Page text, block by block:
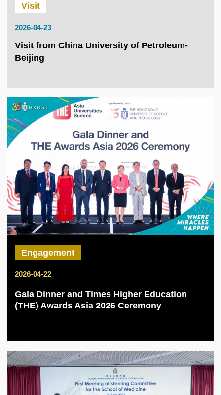
Visit
2026-04-23
Visit from China University of Petroleum-
Beijing
Engagement
2026-04-22
Gala Dinner and Times Higher Education
(THE) Awards Asia 2026 Ceremony